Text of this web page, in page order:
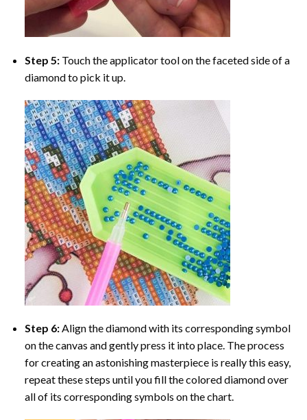
Step 5: Touch the applicator tool on the faceted side of a
diamond to pick it up.
Step 6:Align the diamond with its corresponding symbol
on the canvas and gently press it into place. The process
for creating an astonishing masterpiece is really this easy,
repeat these steps until you fill the colored diamond over
all of its corresponding symbols on the chart.